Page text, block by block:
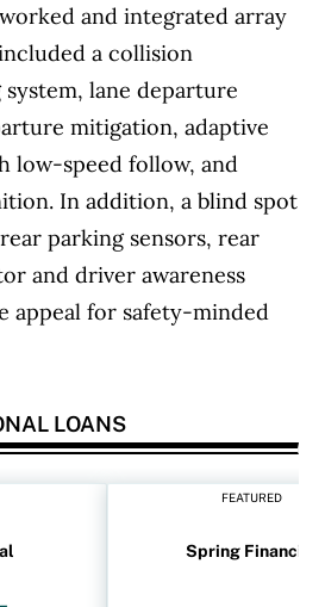
and integrated array
a collision
lane departure
mitigation, adaptive
low-speed follow, and
In addition, a blind spot
parking sensors, rear
and driver awareness
appeal for safety-minded
LOANS
FEATURED
Spring Financial